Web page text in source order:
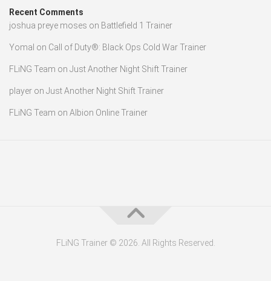
Recent Comments
joshua preye moses on Battlefield 1 Trainer
Yomal on Call of Duty®: Black Ops Cold War Trainer
FLiNG Team on Just Another Night Shift Trainer
player on Just Another Night Shift Trainer
FLiNG Team on Albion Online Trainer
FLiNG Trainer © 2026. All Rights Reserved.